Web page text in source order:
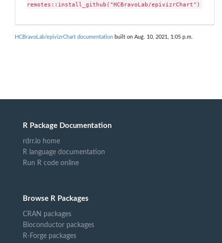
remotes::install_github("HCBravoLab/epivizrChart")
HCBravoLab/epivizrChart documentation built on Aug. 10, 2021, 1:05 p.m.
R Package Documentation
rdrr.io home
R language documentation
Run R code online
Browse R Packages
CRAN packages
Bioconductor packages
R-Forge packages